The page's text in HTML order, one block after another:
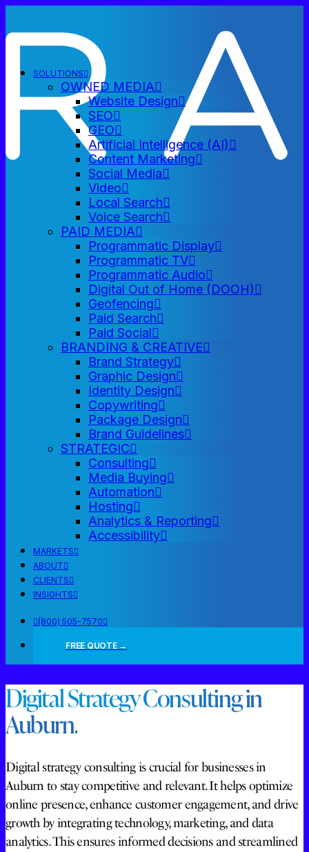
SOLUTIONS
OWNED MEDIA
Website Design
SEO
GEO
Artificial Intelligence (AI)
Content Marketing
Social Media
Video
Local Search
Voice Search
PAID MEDIA
Programmatic Display
Programmatic TV
Programmatic Audio
Digital Out of Home (DOOH)
Geofencing
Paid Search
Paid Social
BRANDING & CREATIVE
Brand Strategy
Graphic Design
Identity Design
Copywriting
Package Design
Brand Guidelines
STRATEGIC
Consulting
Media Buying
Automation
Hosting
Analytics & Reporting
Accessibility
MARKETS
ABOUT
CLIENTS
INSIGHTS
(800) 505-7570
FREE QUOTE →
Digital Strategy Consulting in
Auburn.
Digital strategy consulting is crucial for businesses in
Auburn to stay competitive and relevant. It helps optimize
online presence, enhance customer engagement, and drive
growth by integrating technology, marketing, and data
analytics. This ensures informed decisions and streamlined